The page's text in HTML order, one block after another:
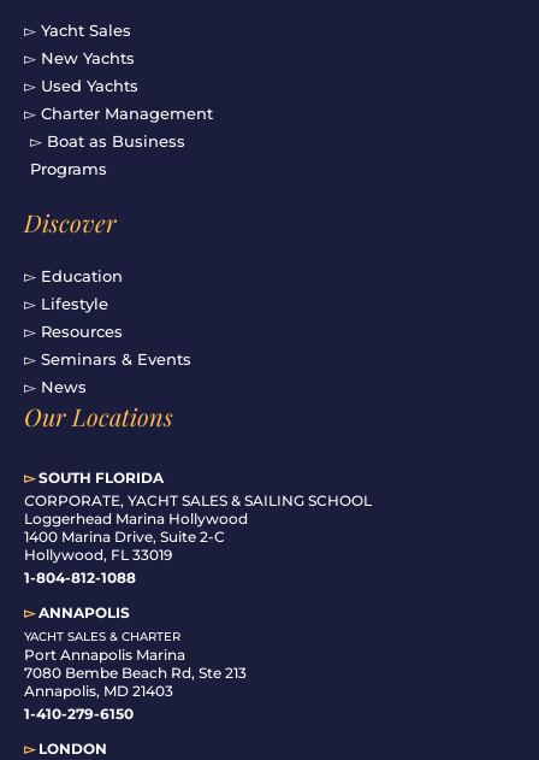
▻ Yacht Sales
▻ New Yachts
▻ Used Yachts
▻ Charter Management
▻ Boat as Business
Programs
Discover
▻ Education
▻ Lifestyle
▻ Resources
▻ Seminars & Events
▻ News
Our Locations
▻SOUTH FLORIDA
CORPORATE, YACHT SALES & SAILING SCHOOL
Loggerhead Marina Hollywood
1400 Marina Drive, Suite 2-C
Hollywood, FL 33019
1-804-812-1088
▻ANNAPOLIS
YACHT SALES & CHARTER
Port Annapolis Marina
7080 Bembe Beach Rd, Ste 213
Annapolis, MD 21403
1-410-279-6150
▻LONDON